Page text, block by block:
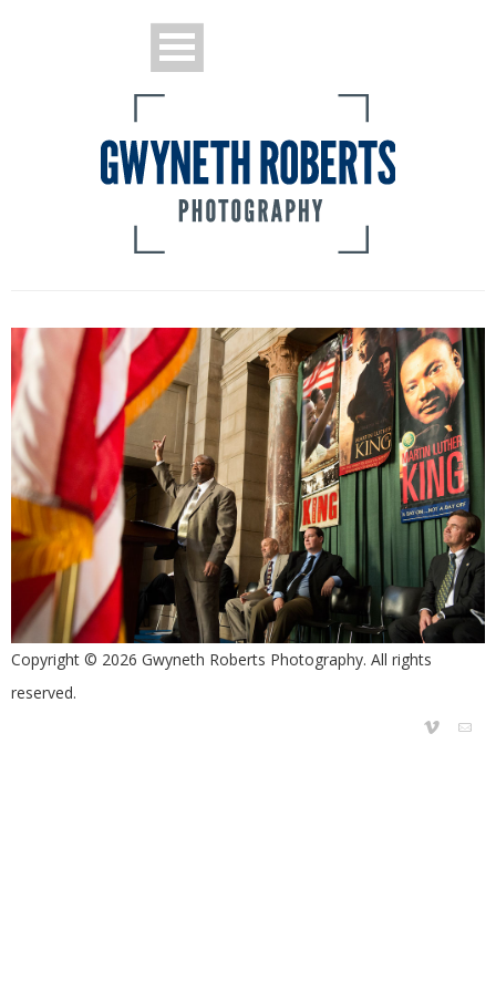
Portraits
News and Features
Pew Project
Copyright © 2026 Gwyneth Roberts Photography. All rights
reserved.